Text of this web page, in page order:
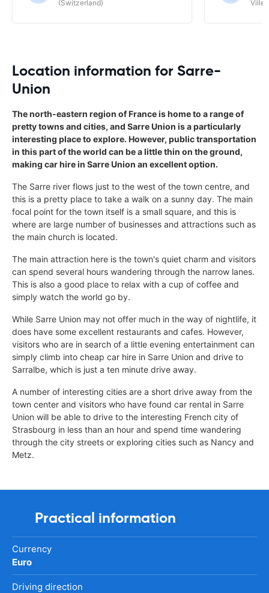
(Switzerland) Ville/
Location information for Sarre-
Union
The north-eastern region of France is home to a range of
pretty towns and cities, and Sarre Union is a particularly
interesting place to explore. However, public transportation
in this part of the world can be a little thin on the ground,
making car hire in Sarre Union an excellent option.
The Sarre river flows just to the west of the town centre, and
this is a pretty place to take a walk on a sunny day. The main
focal point for the town itself is a small square, and this is
where are large number of businesses and attractions such as
the main church is located.
The main attraction here is the town's quiet charm and visitors
can spend several hours wandering through the narrow lanes.
This is also a good place to relax with a cup of coffee and
simply watch the world go by.
While Sarre Union may not offer much in the way of nightlife, it
does have some excellent restaurants and cafes. However,
visitors who are in search of a little evening entertainment can
simply climb into cheap car hire in Sarre Union and drive to
Sarralbe, which is just a ten minute drive away.
A number of interesting cities are a short drive away from the
town center and visitors who have found car rental in Sarre
Union will be able to drive to the interesting French city of
Strasbourg in less than an hour and spend time wandering
through the city streets or exploring cities such as Nancy and
Metz.
Practical information
Currency
Euro
Driving direction